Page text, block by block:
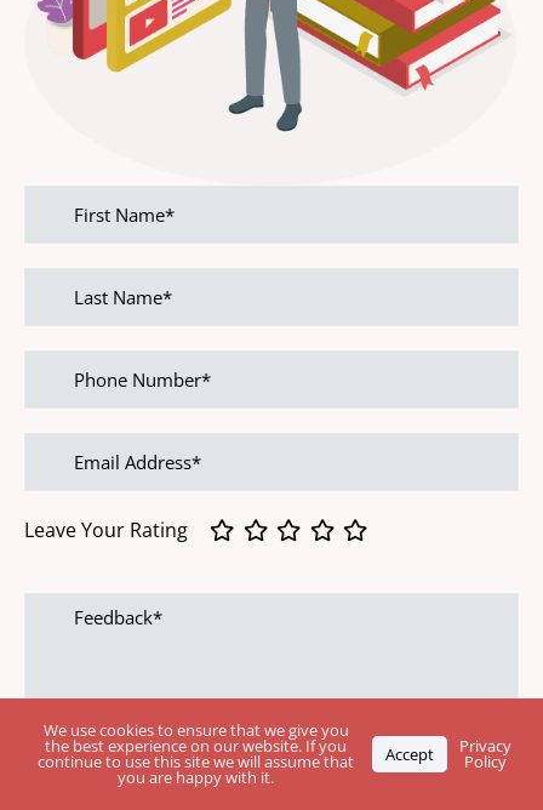
First
name
Last
name
Phone
Number
Email
address
Leave Your Rating
Feedback
We use cookies to ensure that we give you
the best experience on our website. If you
continue to use this site we will assume that
you are happy with it.
Accept Privacy
Policy